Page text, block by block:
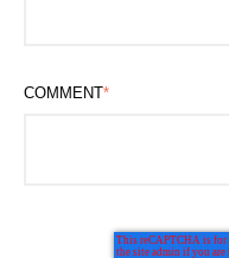
COMMENT*